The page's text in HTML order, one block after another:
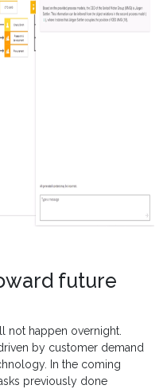
future
not happen overnight.
by customer demand
In the coming
previously done